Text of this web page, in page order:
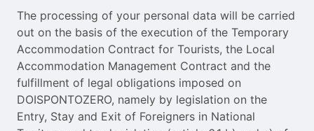
The processing of your personal data will be carried
out on the basis of the execution of the Temporary
Accommodation Contract for Tourists, the Local
Accommodation Management Contract and the
fulfillment of legal obligations imposed on
DOISPONTOZERO, namely by legislation on the
Entry, Stay and Exit of Foreigners in National